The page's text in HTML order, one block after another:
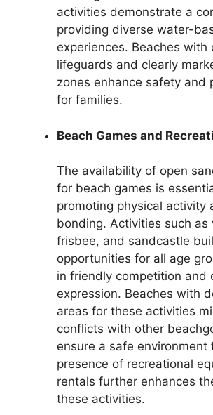
activities demonstrate a
providing diverse water-
experiences. Beaches with
lifeguards and clearly
zones enhance safety and
for families.
Beach Games and
The availability of open
for beach games is
promoting physical activity
bonding. Activities such as
frisbee, and sandcastle
opportunities for all age
in friendly competition and
expression. Beaches with
areas for these activities
conflicts with other
ensure a safe environment
presence of recreational
rentals further enhances
these activities.